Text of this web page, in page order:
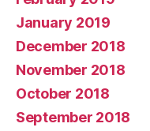
January 2019
December 2018
November 2018
October 2018
September 2018